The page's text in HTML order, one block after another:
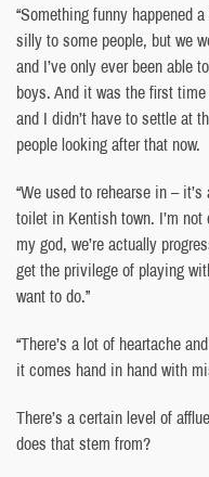
“Something funny happened
silly to some people, but we
and I’ve only ever been able
boys. And it was the first
and I didn’t have to settle at
people looking after that now.
“We used to rehearse in –
toilet in Kentish town. I’m
my god, we’re actually
get the privilege of playing
want to do.”
“There’s a lot of heartache
it comes hand in hand with
There’s a certain level of
does that stem from?